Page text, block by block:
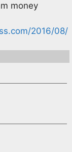
money
2016/08/